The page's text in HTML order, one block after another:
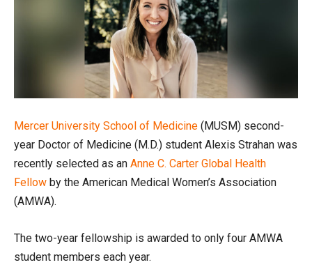
Mercer University School of Medicine (MUSM) second-
year Doctor of Medicine (M.D.) student Alexis Strahan was
recently selected as an Anne C. Carter Global Health
Fellow by the American Medical Women’s Association
(AMWA).
The two-year fellowship is awarded to only four AMWA
student members each year.